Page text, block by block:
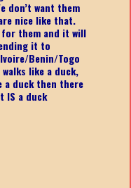
don’t want them
nice like that.
them and it will
it to
Benin/Togo
like a duck,
a duck then there
IS a duck